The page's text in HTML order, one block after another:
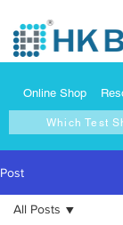
Online Shop
Which Test
Post
All Posts